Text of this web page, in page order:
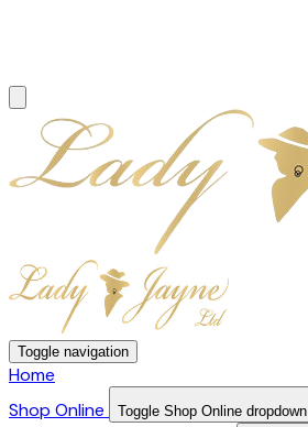
Toggle navigation
Home
Shop Online
Toggle Shop Online dropdown